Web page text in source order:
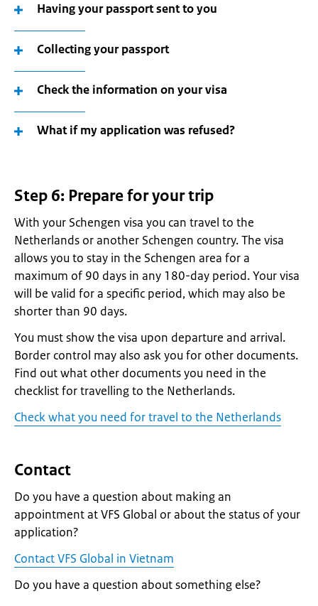
Having your passport sent to you
Collecting your passport
Check the information on your visa
What if my application was refused?
Step 6: Prepare for your trip
With your Schengen visa you can travel to the
Netherlands or another Schengen country. The visa
allows you to stay in the Schengen area for a
maximum of 90 days in any 180-day period. Your visa
will be valid for a specific period, which may also be
shorter than 90 days.
You must show the visa upon departure and arrival.
Border control may also ask you for other documents.
Find out what other documents you need in the
checklist for travelling to the Netherlands.
Check what you need for travel to the Netherlands
Contact
Do you have a question about making an
appointment at VFS Global or about the status of your
application?
Contact VFS Global in Vietnam
Do you have a question about something else?